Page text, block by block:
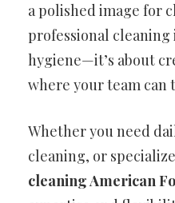
a polished image for
professional cleaning
hygiene—it’s about
where your team can
Whether you need
cleaning, or
cleaning American